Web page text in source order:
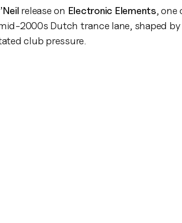
release on Electronic Elements, one
2000s Dutch trance lane, shaped
club pressure.